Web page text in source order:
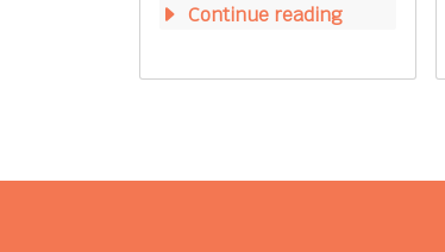
Continue reading